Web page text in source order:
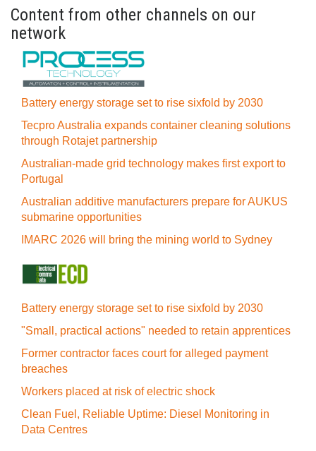
Content from other channels on our
network
Battery energy storage set to rise sixfold by 2030
Tecpro Australia expands container cleaning solutions
through Rotajet partnership
Australian-made grid technology makes first export to
Portugal
Australian additive manufacturers prepare for AUKUS
submarine opportunities
IMARC 2026 will bring the mining world to Sydney
Battery energy storage set to rise sixfold by 2030
"Small, practical actions" needed to retain apprentices
Former contractor faces court for alleged payment
breaches
Workers placed at risk of electric shock
Clean Fuel, Reliable Uptime: Diesel Monitoring in
Data Centres